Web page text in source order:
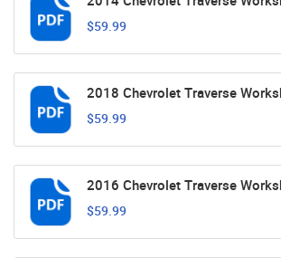
$59.99
2018 Chevrolet Traverse
$59.99
2016 Chevrolet Traverse
$59.99